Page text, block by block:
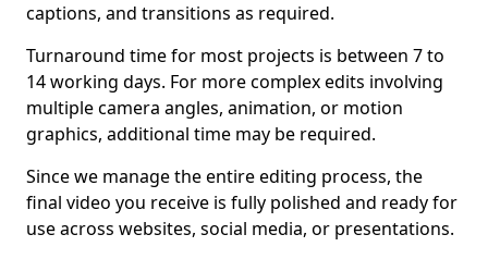
captions, and transitions as required.
Turnaround time for most projects is between 7 to
14 working days. For more complex edits involving
multiple camera angles, animation, or motion
graphics, additional time may be required.
Since we manage the entire editing process, the
final video you receive is fully polished and ready for
use across websites, social media, or presentations.